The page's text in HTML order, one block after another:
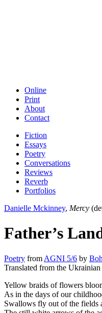
Online
Print
About
Contact
Fiction
Essays
Poetry
Conversations
Reviews
Reverb
Portfolios
Danielle Mckinney, Mercy
Father’s
Poetry from AGNI 5/6 by
Translated from the
Yellow braids of flowers
As in the days of our
Swallows fly out of the fields